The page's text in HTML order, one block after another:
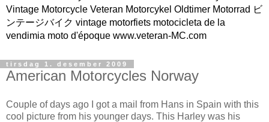
Vintage Motorcycle Veteran Motorcykel Oldtimer Motorrad ビ
ンテージバイク vintage motorfiets motocicleta de la
vendimia moto d'époque www.veteran-MC.com
tirsdag 1. desember 2009
American Motorcycles Norway
Couple of days ago I got a mail from Hans in Spain with this
cool picture from his younger days. This Harley was his